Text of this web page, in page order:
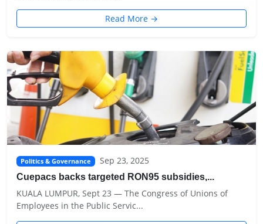
Read More →
Politics & Governance Sep 23, 2025
Cuepacs backs targeted RON95 subsidies,...
KUALA LUMPUR, Sept 23 — The Congress of Unions of
Employees in the Public Servic...